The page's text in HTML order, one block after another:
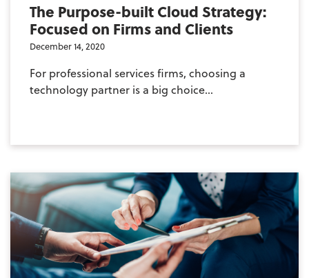
The Purpose-built Cloud Strategy:
Focused on Firms and Clients
December 14, 2020
For professional services firms, choosing a
technology partner is a big choice...